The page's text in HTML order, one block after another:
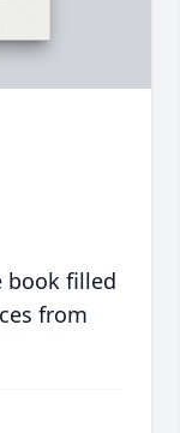
book filled
from